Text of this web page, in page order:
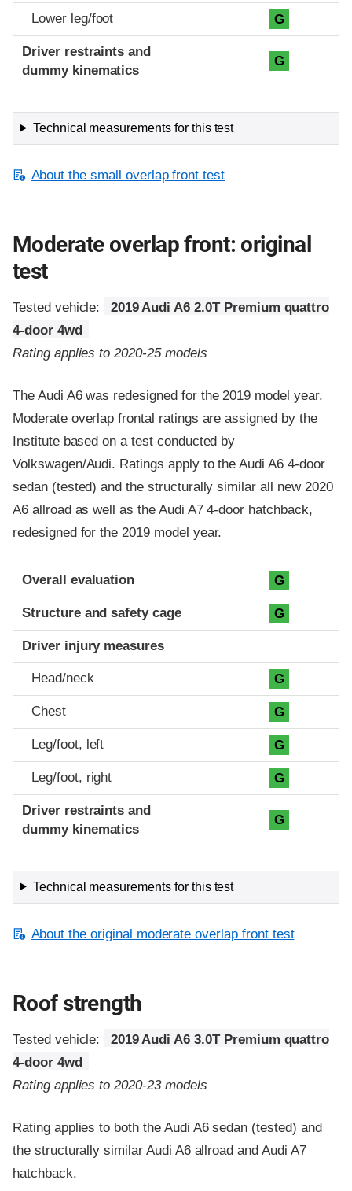
Lower leg/foot G
Driver restraints and
dummy kinematics
G
Technical measurements for this test
About the small overlap front test
Moderate overlap front: original
test
Tested vehicle:
2019 Audi A6 2.0T Premium quattro
4-door 4wd
Rating applies to 2020-25 models
The Audi A6 was redesigned for the 2019 model year.
Moderate overlap frontal ratings are assigned by the
Institute based on a test conducted by
Volkswagen/Audi. Ratings apply to the Audi A6 4-door
sedan (tested) and the structurally similar all new 2020
A6 allroad as well as the Audi A7 4-door hatchback,
redesigned for the 2019 model year.
Evaluation criteria
Rating
Overall evaluation G
Structure and safety cage G
Driver injury measures
Head/neck G
Chest G
Leg/foot, left G
Leg/foot, right G
Driver restraints and
dummy kinematics
G
Technical measurements for this test
About the original moderate overlap front test
Roof strength
Tested vehicle:
2019 Audi A6 3.0T Premium quattro
4-door 4wd
Rating applies to 2020-23 models
Rating applies to both the Audi A6 sedan (tested) and
the structurally similar Audi A6 allroad and Audi A7
hatchback.